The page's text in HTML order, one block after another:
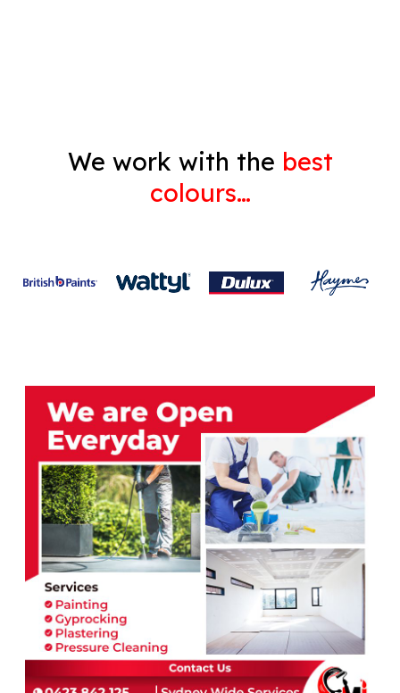
We work with the best
colours…